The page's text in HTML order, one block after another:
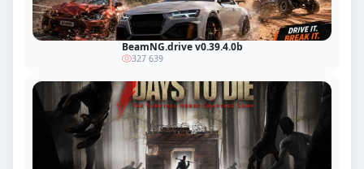
BeamNG.drive v0.39.4.0b
327 639